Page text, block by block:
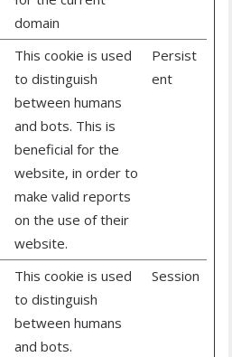
domain
This cookie is used
to distinguish
between humans
and bots. This is
beneficial for the
website, in order to
make valid reports
on the use of their
website.
Persist
ent
This cookie is used
to distinguish
between humans
and bots.
Session